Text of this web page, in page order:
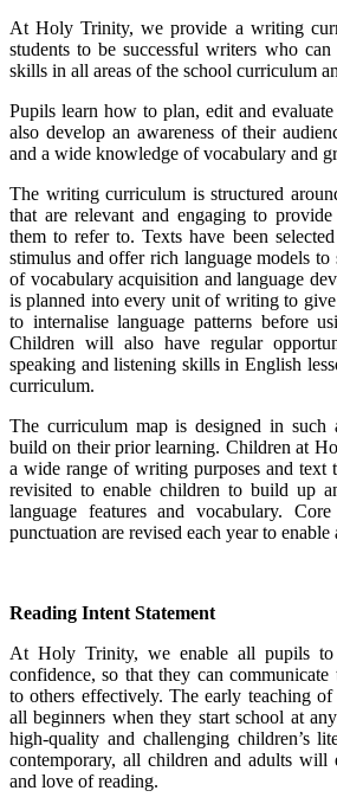
At Holy Trinity, we provide a writing
students to be successful writers who
skills in all areas of the school curriculum
Pupils learn how to plan, edit and
also develop an awareness of their
and a wide knowledge of vocabulary and
The writing curriculum is structured
that are relevant and engaging to
them to refer to. Texts have been
stimulus and offer rich language models to
of vocabulary acquisition and language
is planned into every unit of writing to
to internalise language patterns before
Children will also have regular
speaking and listening skills in English
curriculum.
The curriculum map is designed in such
build on their prior learning. Children at
a wide range of writing purposes and text
revisited to enable children to build up
language features and vocabulary.
punctuation are revised each year to
Reading Intent Statement
At Holy Trinity, we enable all pupils
confidence, so that they can communicate
to others effectively. The early teaching
all beginners when they start school at
high-quality and challenging children’s
contemporary, all children and adults will
and love of reading.